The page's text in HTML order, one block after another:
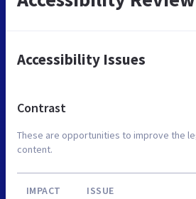
Accessibility Issues
Contrast
These are opportunities to improve the
content.
IMPACT ISSUE